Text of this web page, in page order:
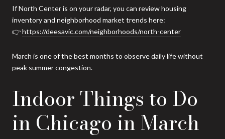
If North Center is on your radar, you can review housing
inventory and neighborhood market trends here:
👉https://deesavic.com/neighborhoods/north-center
March is one of the best months to observe daily life without
peak summer congestion.
Indoor Things to Do
in Chicago in March